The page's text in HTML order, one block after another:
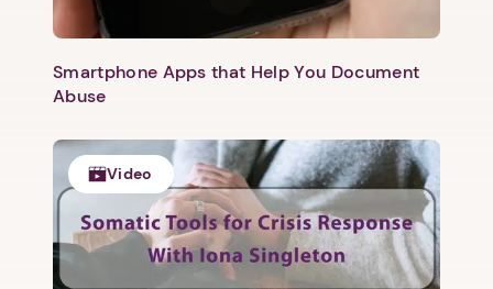
Smartphone Apps that Help You Document
Abuse
Video